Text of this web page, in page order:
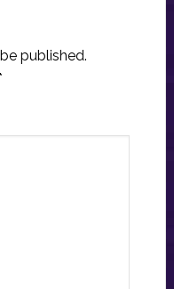
published.